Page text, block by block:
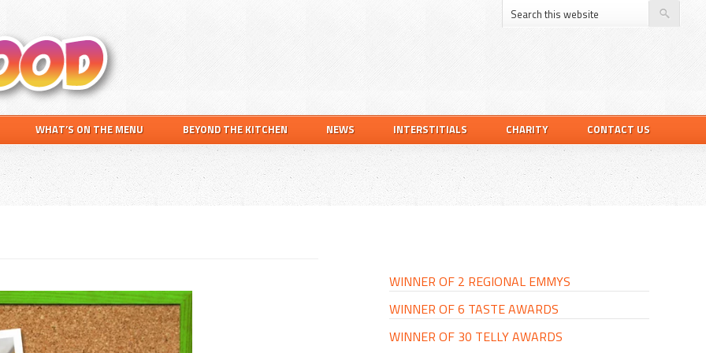
this
WHAT’S ON THE MENU BEYOND THE KITCHEN NEWS INTERSTITIALS CHARITY CONTACT US
WINNER OF 2 REGIONAL EMMYS
WINNER OF 6 TASTE AWARDS
WINNER OF 30 TELLY AWARDS